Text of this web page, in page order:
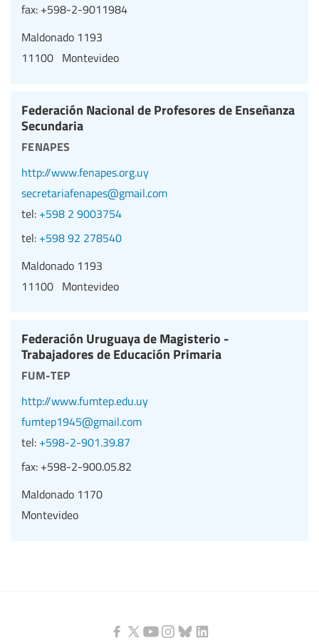
fax: +598-2-9011984
Maldonado 1193
11100 Montevideo
Federación Nacional de Profesores de Enseñanza
Secundaria
fenapes
http://www.fenapes.org.uy
secretariafenapes@gmail.com
tel: +598 2 9003754
tel: +598 92 278540
Maldonado 1193
11100 Montevideo
Federación Uruguaya de Magisterio -
Trabajadores de Educación Primaria
fum-tep
http://www.fumtep.edu.uy
fumtep1945@gmail.com
tel: +598-2-901.39.87
fax: +598-2-900.05.82
Maldonado 1170
Montevideo